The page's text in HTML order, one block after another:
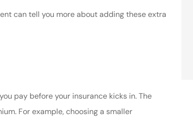
can tell you more about adding these extra
pay before your insurance kicks in. The
For example, choosing a smaller